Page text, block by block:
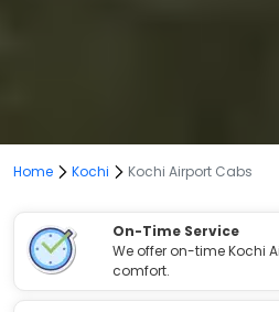
Home Kochi Kochi Airport Cabs
On-Time Service
We offer on-time Kochi
comfort.